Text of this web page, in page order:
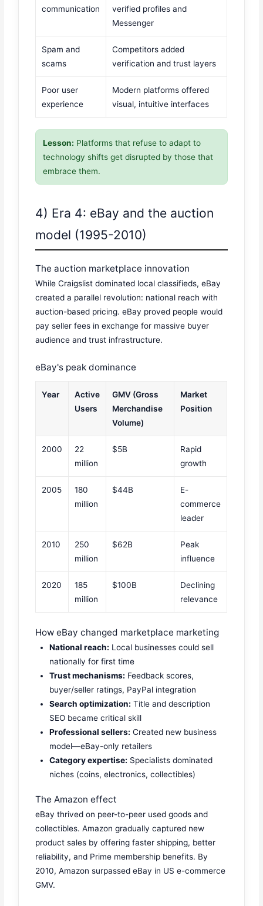
communication
verified profiles and
Messenger
Spam and
scams
Competitors added
verification and trust layers
Poor user
experience
Modern platforms offered
visual, intuitive interfaces
Lesson: Platforms that refuse to adapt to
technology shifts get disrupted by those that
embrace them.
4) Era 4: eBay and the auction
model (1995-2010)
The auction marketplace innovation
While Craigslist dominated local classifieds, eBay
created a parallel revolution: national reach with
auction-based pricing. eBay proved people would
pay seller fees in exchange for massive buyer
audience and trust infrastructure.
eBay's peak dominance
Year
Active
Users
GMV (Gross
Merchandise
Volume)
Market
Position
2000
22
million
$5B
Rapid
growth
2005
180
million
$44B
E-
commerce
leader
2010
250
million
$62B
Peak
influence
2020
185
million
$100B
Declining
relevance
How eBay changed marketplace marketing
National reach: Local businesses could sell
nationally for first time
Trust mechanisms: Feedback scores,
buyer/seller ratings, PayPal integration
Search optimization: Title and description
SEO became critical skill
Professional sellers: Created new business
model—eBay-only retailers
Category expertise: Specialists dominated
niches (coins, electronics, collectibles)
The Amazon effect
eBay thrived on peer-to-peer used goods and
collectibles. Amazon gradually captured new
product sales by offering faster shipping, better
reliability, and Prime membership benefits. By
2010, Amazon surpassed eBay in US e-commerce
GMV.